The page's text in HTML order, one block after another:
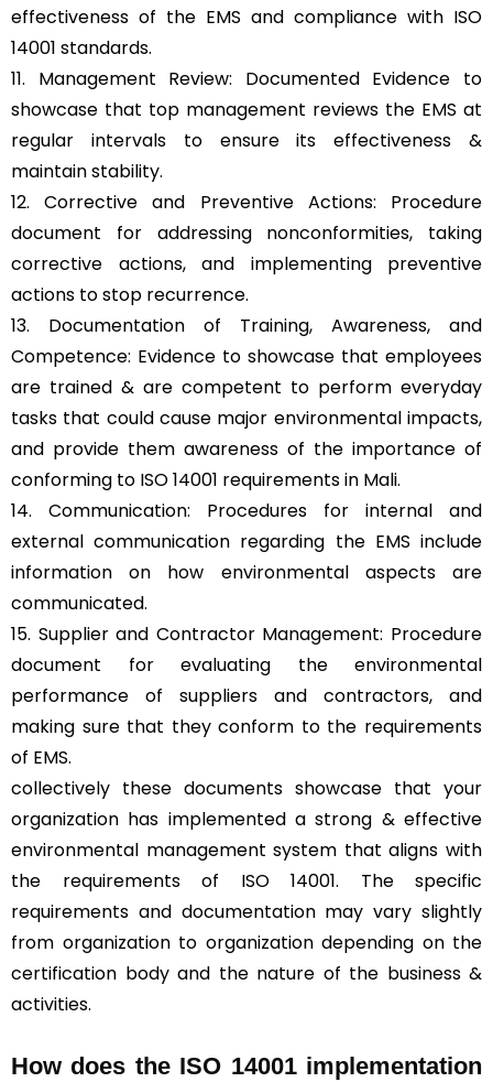
effectiveness of the EMS and compliance with ISO
14001 standards.
11. Management Review: Documented Evidence to
showcase that top management reviews the EMS at
regular intervals to ensure its effectiveness &
maintain stability.
12. Corrective and Preventive Actions: Procedure
document for addressing nonconformities, taking
corrective actions, and implementing preventive
actions to stop recurrence.
13. Documentation of Training, Awareness, and
Competence: Evidence to showcase that employees
are trained & are competent to perform everyday
tasks that could cause major environmental impacts,
and provide them awareness of the importance of
conforming to ISO 14001 requirements in Mali.
14. Communication: Procedures for internal and
external communication regarding the EMS include
information on how environmental aspects are
communicated.
15. Supplier and Contractor Management: Procedure
document for evaluating the environmental
performance of suppliers and contractors, and
making sure that they conform to the requirements
of EMS.
collectively these documents showcase that your
organization has implemented a strong & effective
environmental management system that aligns with
the requirements of ISO 14001. The specific
requirements and documentation may vary slightly
from organization to organization depending on the
certification body and the nature of the business &
activities.
How does the ISO 14001 implementation